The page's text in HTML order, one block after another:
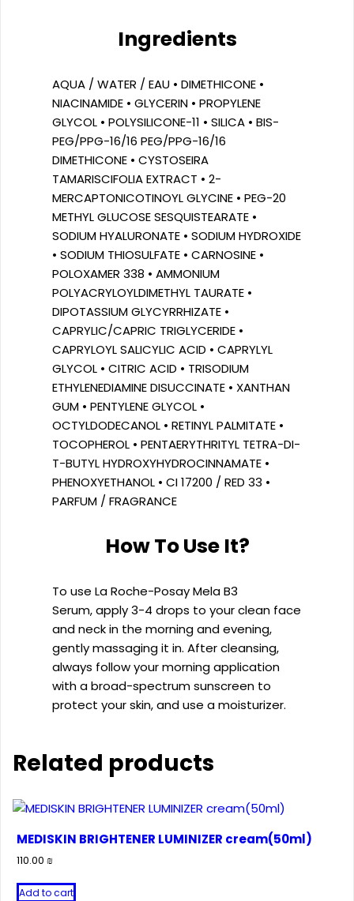
Ingredients
AQUA / WATER / EAU • DIMETHICONE •
NIACINAMIDE • GLYCERIN • PROPYLENE
GLYCOL • POLYSILICONE-11 • SILICA • BIS-
PEG/PPG-16/16 PEG/PPG-16/16
DIMETHICONE • CYSTOSEIRA
TAMARISCIFOLIA EXTRACT • 2-
MERCAPTONICOTINOYL GLYCINE • PEG-20
METHYL GLUCOSE SESQUISTEARATE •
SODIUM HYALURONATE • SODIUM HYDROXIDE
• SODIUM THIOSULFATE • CARNOSINE •
POLOXAMER 338 • AMMONIUM
POLYACRYLOYLDIMETHYL TAURATE •
DIPOTASSIUM GLYCYRRHIZATE •
CAPRYLIC/CAPRIC TRIGLYCERIDE •
CAPRYLOYL SALICYLIC ACID • CAPRYLYL
GLYCOL • CITRIC ACID • TRISODIUM
ETHYLENEDIAMINE DISUCCINATE • XANTHAN
GUM • PENTYLENE GLYCOL •
OCTYLDODECANOL • RETINYL PALMITATE •
TOCOPHEROL • PENTAERYTHRITYL TETRA-DI-
T-BUTYL HYDROXYHYDROCINNAMATE •
PHENOXYETHANOL • CI 17200 / RED 33 •
PARFUM / FRAGRANCE
How To Use It?
To use La Roche-Posay Mela B3
Serum, apply 3-4 drops to your clean face
and neck in the morning and evening,
gently massaging it in. After cleansing,
always follow your morning application
with a broad-spectrum sunscreen to
protect your skin, and use a moisturizer.
Related products
MEDISKIN BRIGHTENER LUMINIZER cream(50ml)
110.00 ₪
Add to cart